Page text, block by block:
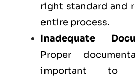
right standard and
entire process.
Inadequate
Proper
important to